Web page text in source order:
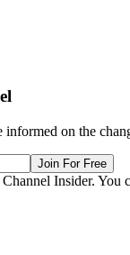
on the
Join For Free
Insider. You